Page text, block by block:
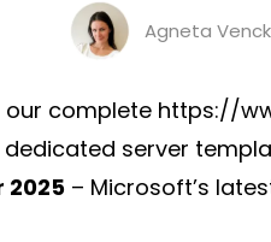
Agneta
our complete https://
server
2025 – Microsoft’s